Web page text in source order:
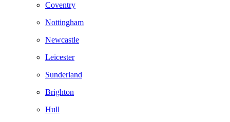
Coventry
Nottingham
Newcastle
Leicester
Sunderland
Brighton
Hull